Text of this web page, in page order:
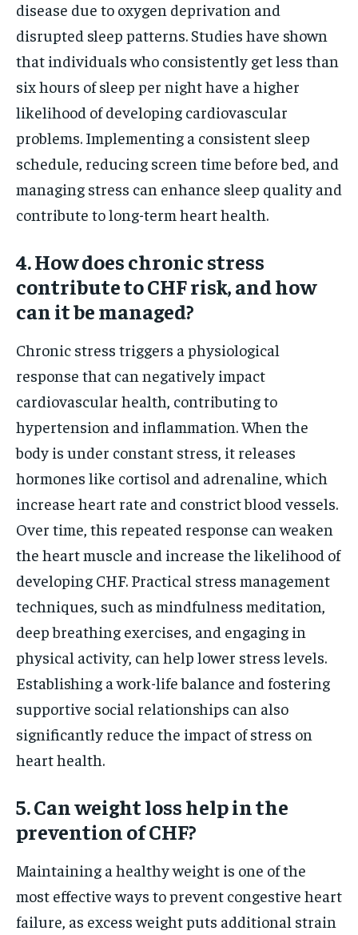
disease due to oxygen deprivation and
disrupted sleep patterns. Studies have shown
that individuals who consistently get less than
six hours of sleep per night have a higher
likelihood of developing cardiovascular
problems. Implementing a consistent sleep
schedule, reducing screen time before bed, and
managing stress can enhance sleep quality and
contribute to long-term heart health.
4. How does chronic stress
contribute to CHF risk, and how
can it be managed?
Chronic stress triggers a physiological
response that can negatively impact
cardiovascular health, contributing to
hypertension and inflammation. When the
body is under constant stress, it releases
hormones like cortisol and adrenaline, which
increase heart rate and constrict blood vessels.
Over time, this repeated response can weaken
the heart muscle and increase the likelihood of
developing CHF. Practical stress management
techniques, such as mindfulness meditation,
deep breathing exercises, and engaging in
physical activity, can help lower stress levels.
Establishing a work-life balance and fostering
supportive social relationships can also
significantly reduce the impact of stress on
heart health.
5. Can weight loss help in the
prevention of CHF?
Maintaining a healthy weight is one of the
most effective ways to prevent congestive heart
failure, as excess weight puts additional strain